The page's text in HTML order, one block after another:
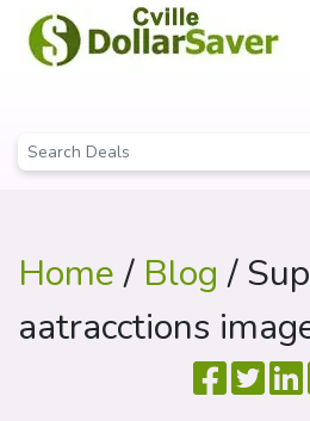
Home/ Blog /
aatracctions